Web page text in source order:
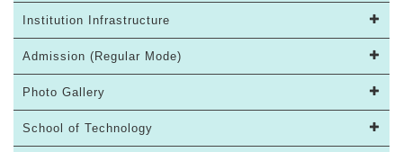
Institution Infrastructure
Admission (Regular Mode)
Photo Gallery
School of Technology